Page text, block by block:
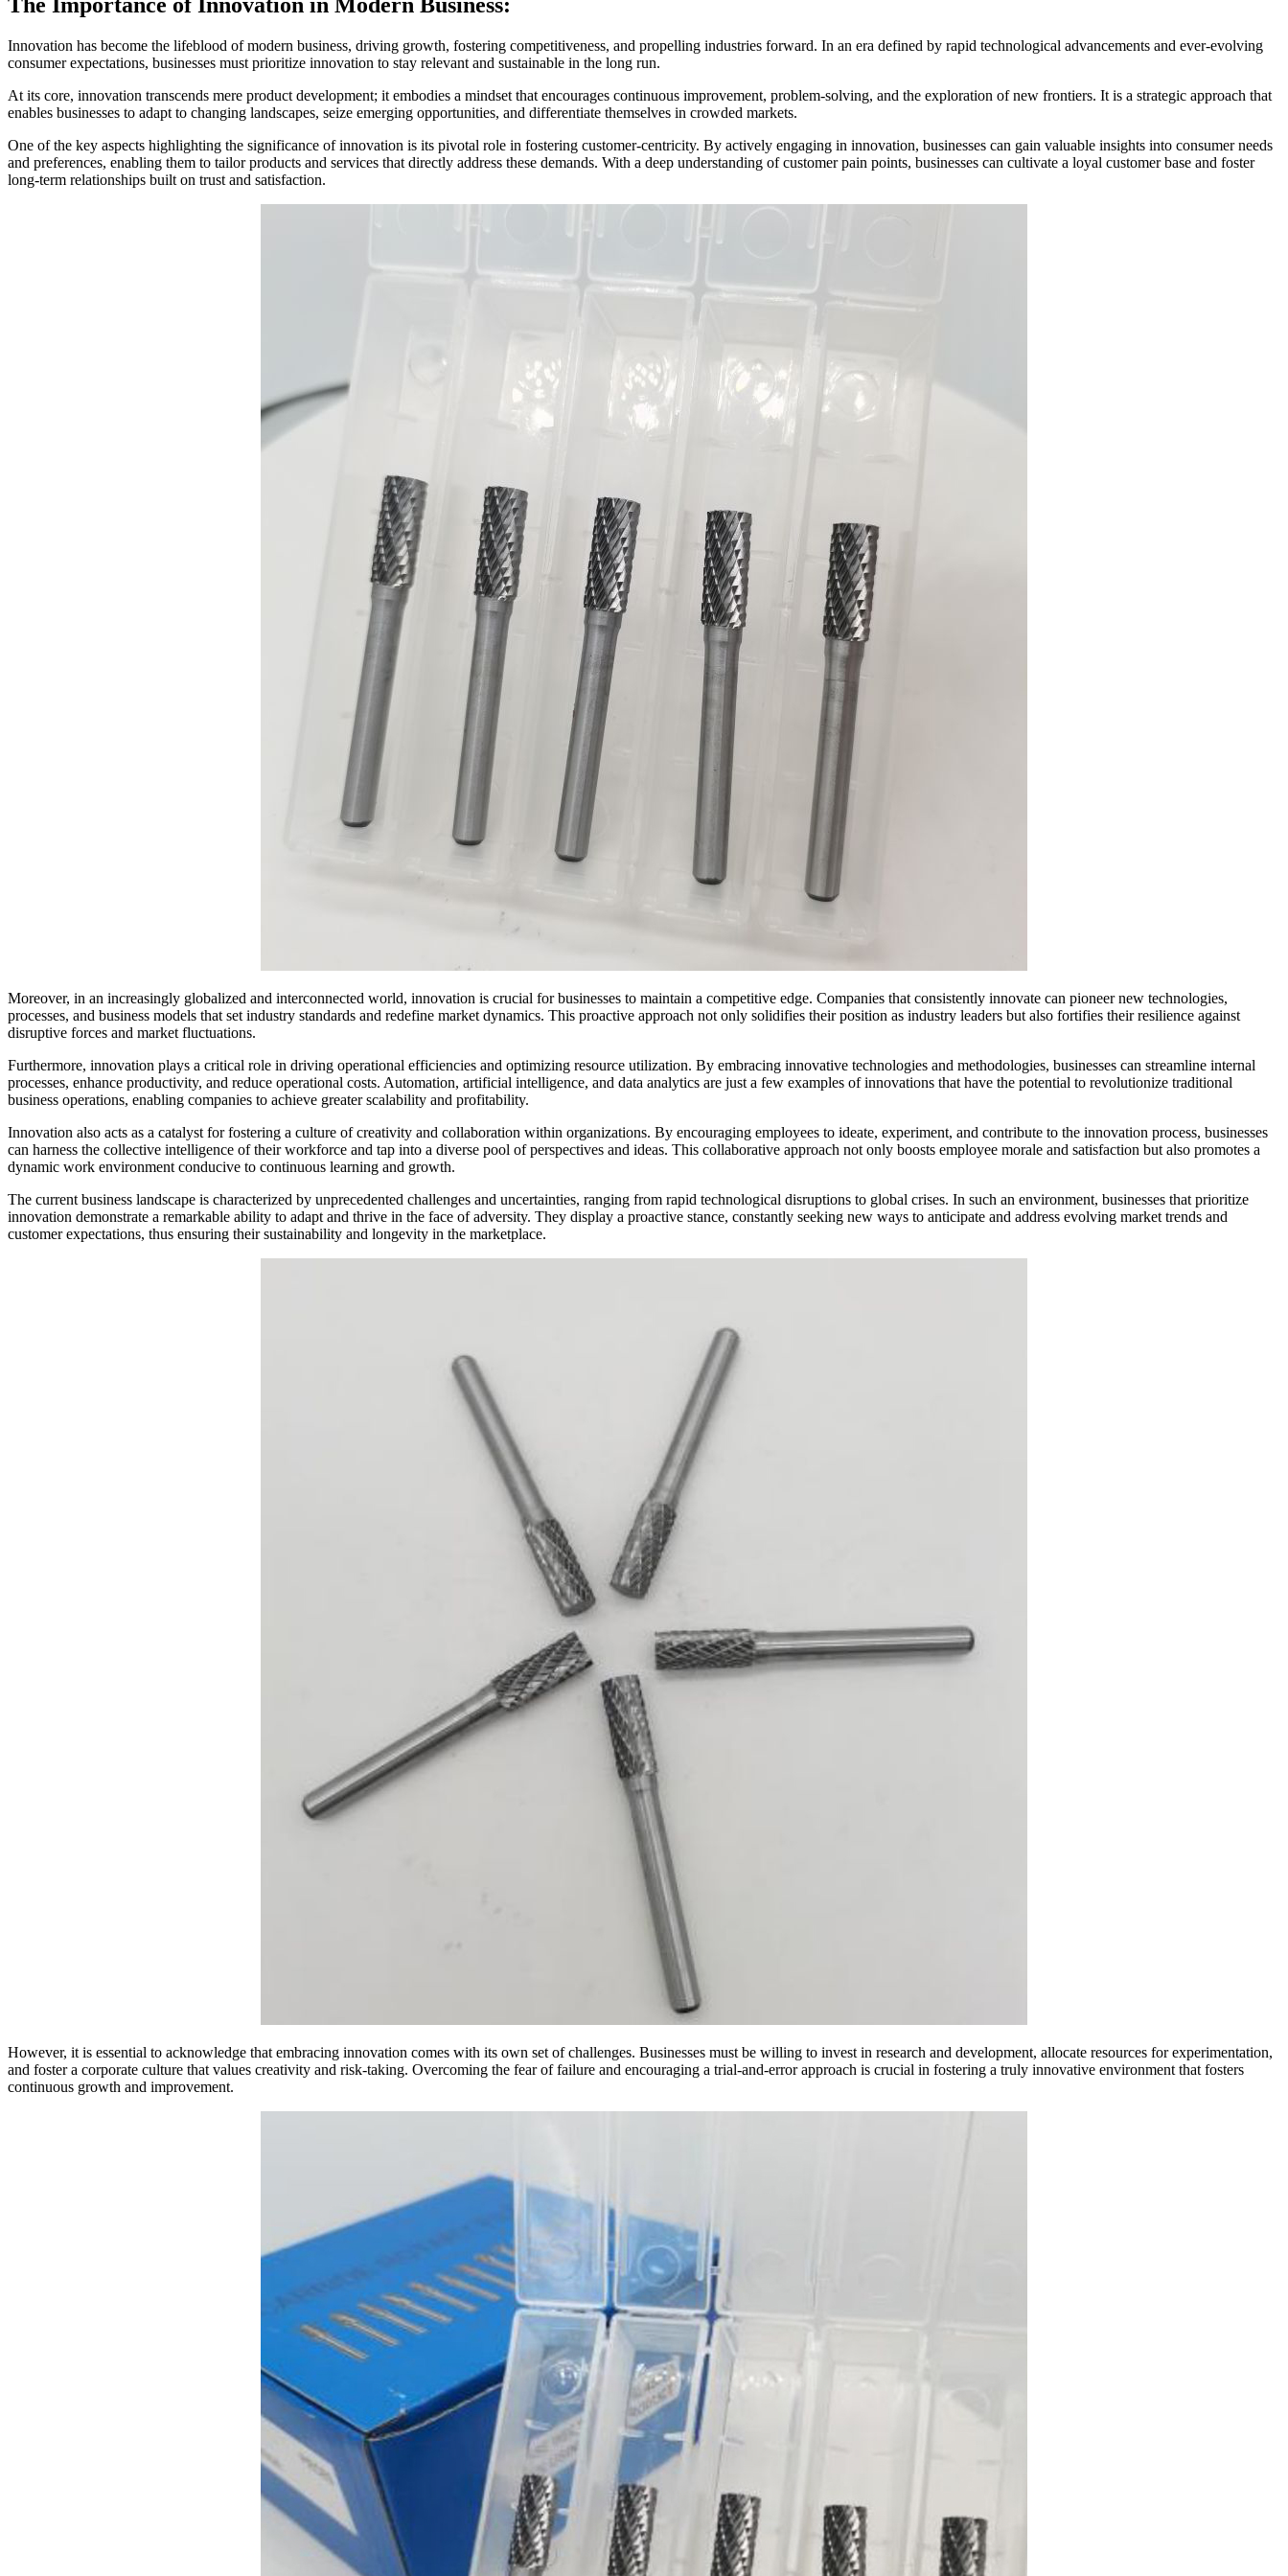
Innovation has become the lifeblood of modern business, driving growth, fostering competitiveness, and propelling industries forward. In an era defined by rapid technological advancements and ever-evolving
consumer expectations, businesses must prioritize innovation to stay relevant and sustainable in the long run.
At its core, innovation transcends mere product development; it embodies a mindset that encourages continuous improvement, problem-solving, and the exploration of new frontiers. It is a strategic approach that
enables businesses to adapt to changing landscapes, seize emerging opportunities, and differentiate themselves in crowded markets.
One of the key aspects highlighting the significance of innovation is its pivotal role in fostering customer-centricity. By actively engaging in innovation, businesses can gain valuable insights into consumer needs
and preferences, enabling them to tailor products and services that directly address these demands. With a deep understanding of customer pain points, businesses can cultivate a loyal customer base and foster
long-term relationships built on trust and satisfaction.
Moreover, in an increasingly globalized and interconnected world, innovation is crucial for businesses to maintain a competitive edge. Companies that consistently innovate can pioneer new technologies,
processes, and business models that set industry standards and redefine market dynamics. This proactive approach not only solidifies their position as industry leaders but also fortifies their resilience against
disruptive forces and market fluctuations.
Furthermore, innovation plays a critical role in driving operational efficiencies and optimizing resource utilization. By embracing innovative technologies and methodologies, businesses can streamline internal
processes, enhance productivity, and reduce operational costs. Automation, artificial intelligence, and data analytics are just a few examples of innovations that have the potential to revolutionize traditional
business operations, enabling companies to achieve greater scalability and profitability.
Innovation also acts as a catalyst for fostering a culture of creativity and collaboration within organizations. By encouraging employees to ideate, experiment, and contribute to the innovation process, businesses
can harness the collective intelligence of their workforce and tap into a diverse pool of perspectives and ideas. This collaborative approach not only boosts employee morale and satisfaction but also promotes a
dynamic work environment conducive to continuous learning and growth.
The current business landscape is characterized by unprecedented challenges and uncertainties, ranging from rapid technological disruptions to global crises. In such an environment, businesses that prioritize
innovation demonstrate a remarkable ability to adapt and thrive in the face of adversity. They display a proactive stance, constantly seeking new ways to anticipate and address evolving market trends and
customer expectations, thus ensuring their sustainability and longevity in the marketplace.
However, it is essential to acknowledge that embracing innovation comes with its own set of challenges. Businesses must be willing to invest in research and development, allocate resources for experimentation,
and foster a corporate culture that values creativity and risk-taking. Overcoming the fear of failure and encouraging a trial-and-error approach is crucial in fostering a truly innovative environment that fosters
continuous growth and improvement.